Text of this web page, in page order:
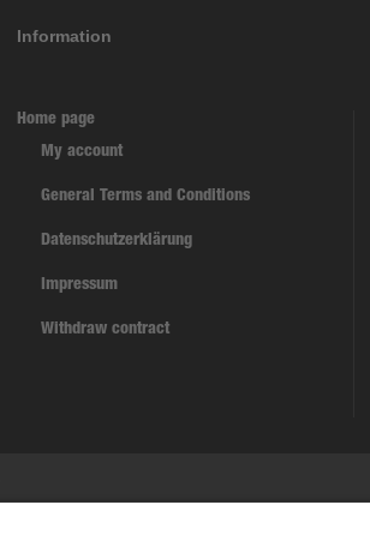
Information
Home page
My account
General Terms and Conditions
Datenschutzerklärung
Impressum
Withdraw contract